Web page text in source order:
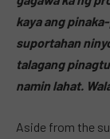
kaya ang
suportahan
talagang
namin lahat.
Aside from the